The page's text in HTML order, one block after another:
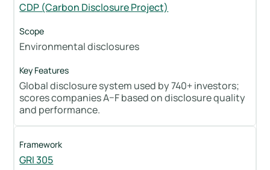
CDP (Carbon Disclosure Project)
Environmental disclosures
Global disclosure system used by 740+ investors;
scores companies A–F based on disclosure quality
and performance.
GRI 305